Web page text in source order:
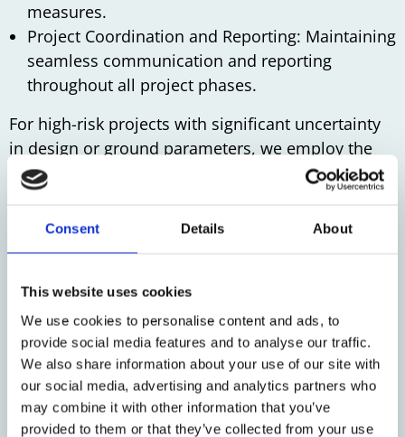
Consent Details About
This website uses cookies
We use cookies to personalise content and ads, to
provide social media features and to analyse our traffic.
We also share information about your use of our site with
our social media, advertising and analytics partners who
may combine it with other information that you’ve
provided to them or that they’ve collected from your use
measures.
Project Coordination and Reporting: Maintaining
seamless communication and reporting
throughout all project phases.
For high-risk projects with significant uncertainty
in design or ground parameters, we employ the
‘Observational Method.’ This approach involves
real-time adjustments based on monitoring data
and implementing pre-prepared corrective
sinking of the lock heads of the IJmuiden sea lock.
We deliver precision, reliability, and effective
monitoring coordination for your most
challenging projects.